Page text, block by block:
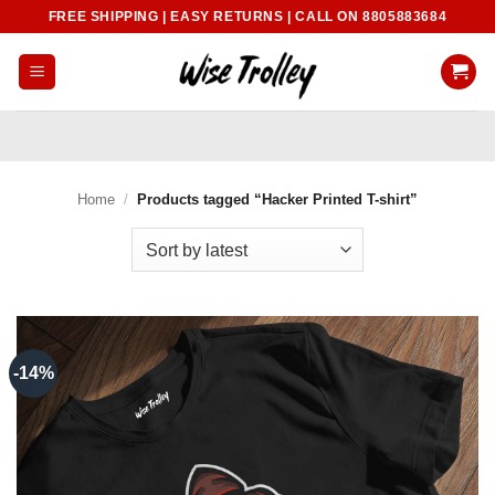
content
FREE SHIPPING | EASY RETURNS | CALL ON 8805883684
Home / Products tagged “Hacker Printed T-shirt”
-14%